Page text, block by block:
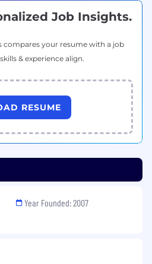
any other protected
federal, state, and
are available for
Job Insights.
compares your resume with a job
& experience align.
RESUME
Year Founded: 2007